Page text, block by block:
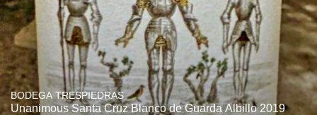
BODEGA TRESPIEDRAS
Unanimous Santa Cruz Blanco de Guarda Albillo 2019